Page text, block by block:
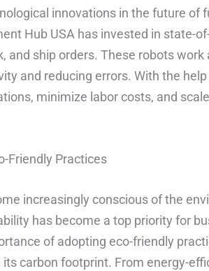
innovations in the future of
Hub USA has invested in state-
and ship orders. These robots
and reducing errors. With the
minimize labor costs, and
Friendly Practices
increasingly conscious of the
has become a top priority for
of adopting eco-friendly
carbon footprint. From energy-